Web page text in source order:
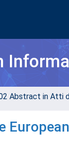
Abstract in Atti